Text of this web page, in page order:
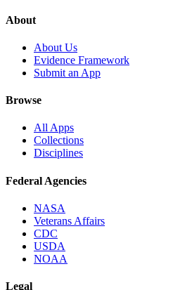
About
About Us
Evidence Framework
Submit an App
Browse
All Apps
Collections
Disciplines
Federal Agencies
NASA
Veterans Affairs
CDC
USDA
NOAA
Legal